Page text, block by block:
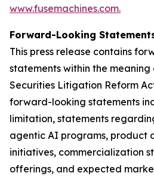
www.fusemachines.com.
Forward-Looking
This press release contains
statements within the meaning
Securities Litigation Reform
forward-looking statements
limitation, statements
agentic AI programs, product
initiatives, commercialization
offerings, and expected